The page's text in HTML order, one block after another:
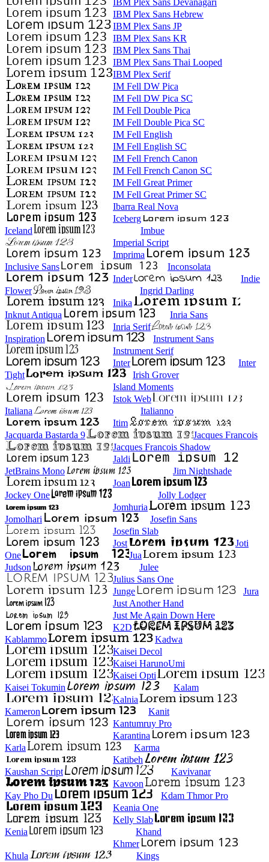
IBM Plex Sans Devanagari
IBM Plex Sans Hebrew
IBM Plex Sans JP
IBM Plex Sans KR
IBM Plex Sans Thai
IBM Plex Sans Thai Looped
IBM Plex Serif
IM Fell DW Pica
IM Fell DW Pica SC
IM Fell Double Pica
IM Fell Double Pica SC
IM Fell English
IM Fell English SC
IM Fell French Canon
IM Fell French Canon SC
IM Fell Great Primer
IM Fell Great Primer SC
Ibarra Real Nova
Iceberg
Iceland
Imbue
Imperial Script
Imprima
Inclusive Sans
Inconsolata
Inder
Indie
Flower
Ingrid Darling
Inika
Inknut Antiqua
Inria Sans
Inria Serif
Inspiration
Instrument Sans
Instrument Serif
Inter
Inter
Tight
Irish Grover
Island Moments
Istok Web
Italiana
Italianno
Itim
Jacquarda Bastarda 9
Jacques Francois
Jacques Francois Shadow
Jaldi
JetBrains Mono
Jim Nightshade
Joan
Jockey One
Jolly Lodger
Jomhuria
Jomolhari
Josefin Sans
Josefin Slab
Jost
Joti
One
Jua
Judson
Julee
Julius Sans One
Junge
Jura
Just Another Hand
Just Me Again Down Here
K2D
Kablammo
Kadwa
Kaisei Decol
Kaisei HarunoUmi
Kaisei Opti
Kaisei Tokumin
Kalam
Kalnia
Kameron
Kanit
Kantumruy Pro
Karantina
Karla
Karma
Katibeh
Kaushan Script
Kavivanar
Kavoon
Kay Pho Du
Kdam Thmor Pro
Keania One
Kelly Slab
Kenia
Khand
Khmer
Khula
Kings